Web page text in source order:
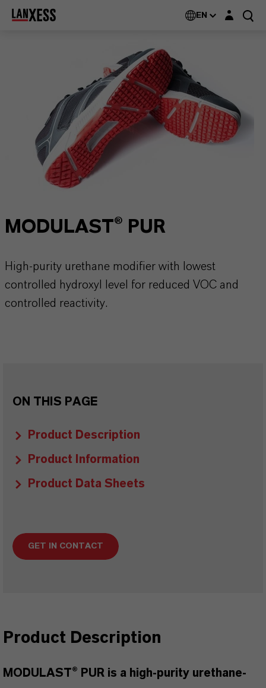
EN Login layer
MODULAST® PUR
High-purity urethane modifier with lowest
controlled hydroxyl level for reduced VOC and
controlled reactivity.
ON THIS PAGE
Product Description
Product Information
Product Data Sheets
GET IN CONTACT
Product Description
MODULAST® PUR is a high-purity urethane-